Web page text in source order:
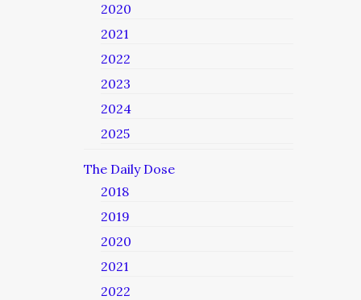
2020
2021
2022
2023
2024
2025
The Daily Dose
2018
2019
2020
2021
2022